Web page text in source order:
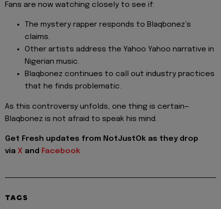
Fans are now watching closely to see if:
The mystery rapper responds to Blaqbonez’s
claims.
Other artists address the Yahoo Yahoo narrative in
Nigerian music.
Blaqbonez continues to call out industry practices
that he finds problematic.
As this controversy unfolds, one thing is certain—
Blaqbonez is not afraid to speak his mind.
Get Fresh updates from NotJustOk as they drop
via X and Facebook
TAGS